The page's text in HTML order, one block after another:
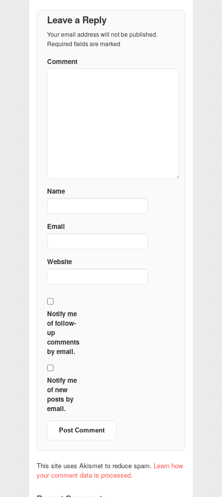
Leave a Reply
Your email address will not be published.
Required fields are marked
Comment
Name
Email
Website
Notify me
of follow-
up
comments
by email.
Notify me
of new
posts by
email.
This site uses Akismet to reduce spam. Learn how
your comment data is processed.